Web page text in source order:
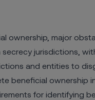
ownership, major
jurisdictions,
and entities to
beneficial ownership
for identifying